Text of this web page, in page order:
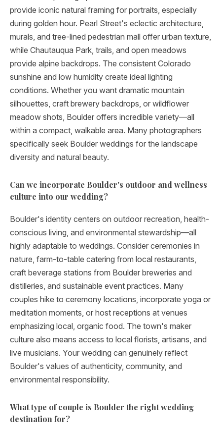
provide iconic natural framing for portraits, especially
during golden hour. Pearl Street's eclectic architecture,
murals, and tree-lined pedestrian mall offer urban texture,
while Chautauqua Park, trails, and open meadows
provide alpine backdrops. The consistent Colorado
sunshine and low humidity create ideal lighting
conditions. Whether you want dramatic mountain
silhouettes, craft brewery backdrops, or wildflower
meadow shots, Boulder offers incredible variety—all
within a compact, walkable area. Many photographers
specifically seek Boulder weddings for the landscape
diversity and natural beauty.
Can we incorporate Boulder's outdoor and wellness
culture into our wedding?
Boulder's identity centers on outdoor recreation, health-
conscious living, and environmental stewardship—all
highly adaptable to weddings. Consider ceremonies in
nature, farm-to-table catering from local restaurants,
craft beverage stations from Boulder breweries and
distilleries, and sustainable event practices. Many
couples hike to ceremony locations, incorporate yoga or
meditation moments, or host receptions at venues
emphasizing local, organic food. The town's maker
culture also means access to local florists, artisans, and
live musicians. Your wedding can genuinely reflect
Boulder's values of authenticity, community, and
environmental responsibility.
What type of couple is Boulder the right wedding
destination for?